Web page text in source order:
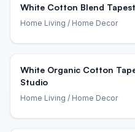
White Cotton Blend
Home Living / Home Decor
White Organic Cotton
Studio
Home Living / Home Decor